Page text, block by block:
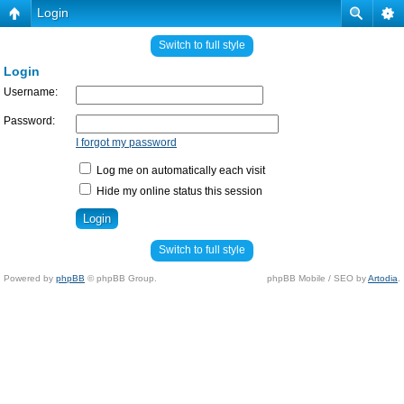
Login
Switch to full style
Login
Username:
Password:
I forgot my password
Log me on automatically each visit
Hide my online status this session
Switch to full style
Powered by phpBB © phpBB Group. phpBB Mobile / SEO byArtodia